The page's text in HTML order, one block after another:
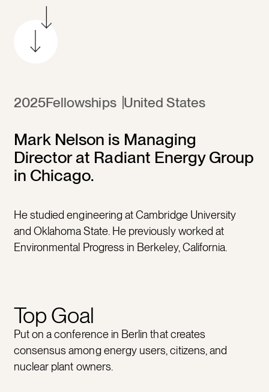
2025Fellowships United States
Mark Nelson is Managing
Director at Radiant Energy Group
in Chicago.
He studied engineering at Cambridge University
and Oklahoma State. He previously worked at
Environmental Progress in Berkeley, California.
Top Goal
Put on a conference in Berlin that creates
consensus among energy users, citizens, and
nuclear plant owners.